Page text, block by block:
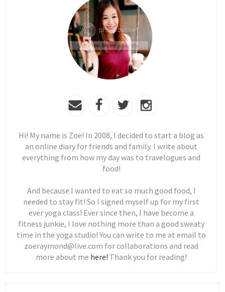
Hi! My name is Zoe! In 2008, I decided to start a blog as
an online diary for friends and family. I write about
everything from how my day was to travelogues and
food!
And because I wanted to eat so much good food, I
needed to stay fit! So I signed myself up for my first
ever yoga class! Ever since then, I have become a
fitness junkie, I love nothing more than a good sweaty
time in the yoga studio! You can write to me at email to
zoeraymond@live.com for collaborations and read
more about me here! Thank you for reading!